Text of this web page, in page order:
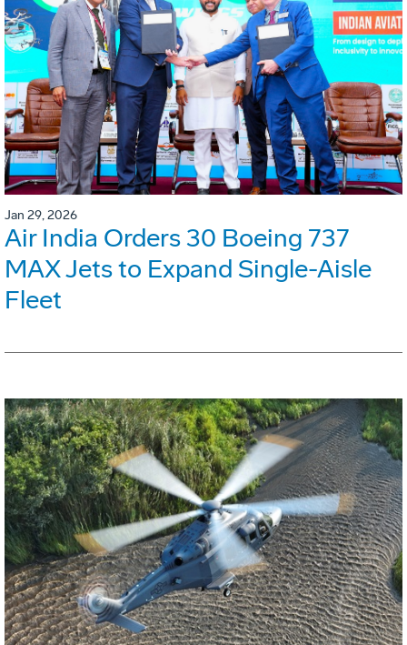
Jan 29, 2026
Air India Orders 30 Boeing 737
MAX Jets to Expand Single-Aisle
Fleet